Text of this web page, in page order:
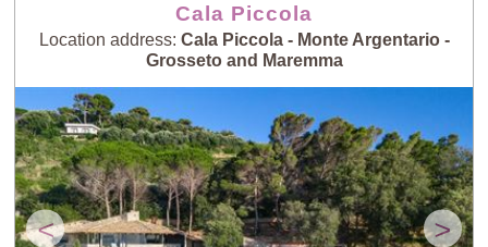
Cala Piccola
Location address: Cala Piccola - Monte Argentario -
Grosseto and Maremma
< >